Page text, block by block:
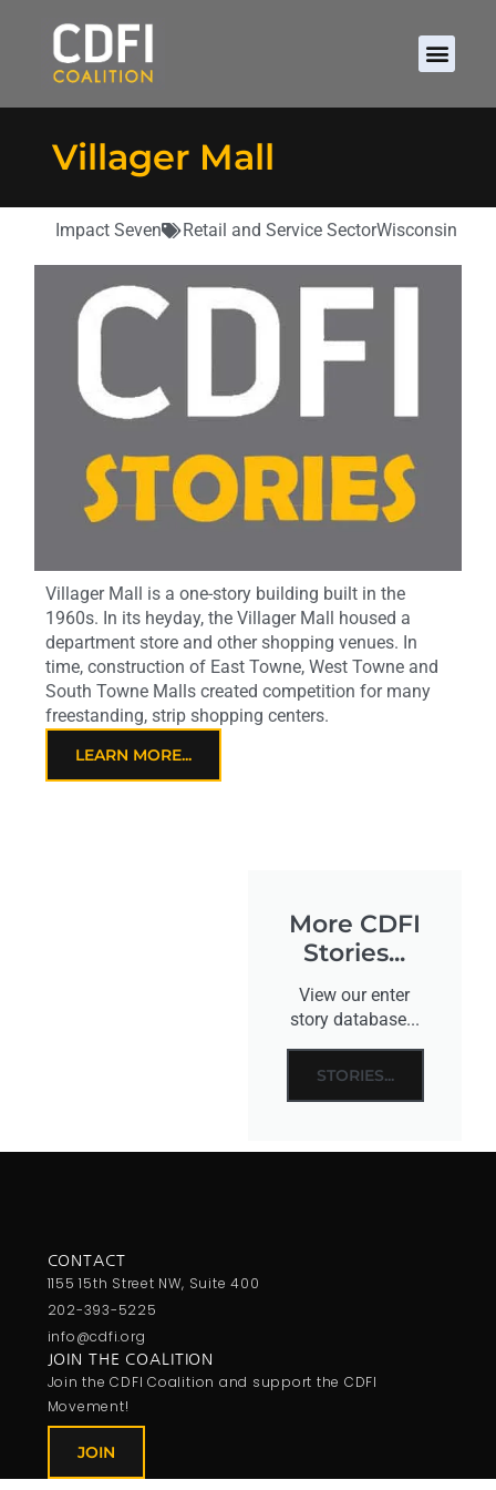
Villager Mall
Impact Seven Retail and Service SectorWisconsin
Villager Mall is a one-story building built in the
1960s. In its heyday, the Villager Mall housed a
department store and other shopping venues. In
time, construction of East Towne, West Towne and
South Towne Malls created competition for many
freestanding, strip shopping centers.
LEARN MORE...
More CDFI
Stories...
View our enter
story database...
STORIES...
CONTACT
1155 15th Street NW, Suite 400
202-393-5225
info@cdfi.org
JOIN THE COALITION
Join the CDFI Coalition and support the CDFI
Movement!
JOIN